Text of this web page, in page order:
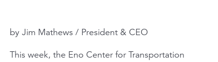
by Jim Mathews / President & CEO
This week, the Eno Center for Transportation